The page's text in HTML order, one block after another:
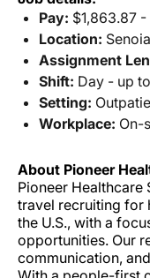
Pay: $1,863.87
Location:
Assignment
Shift: Day - up
Setting:
Workplace: On-
About Pioneer
Pioneer Healthcare
travel recruiting for
the U.S., with a
opportunities. Our
communication,